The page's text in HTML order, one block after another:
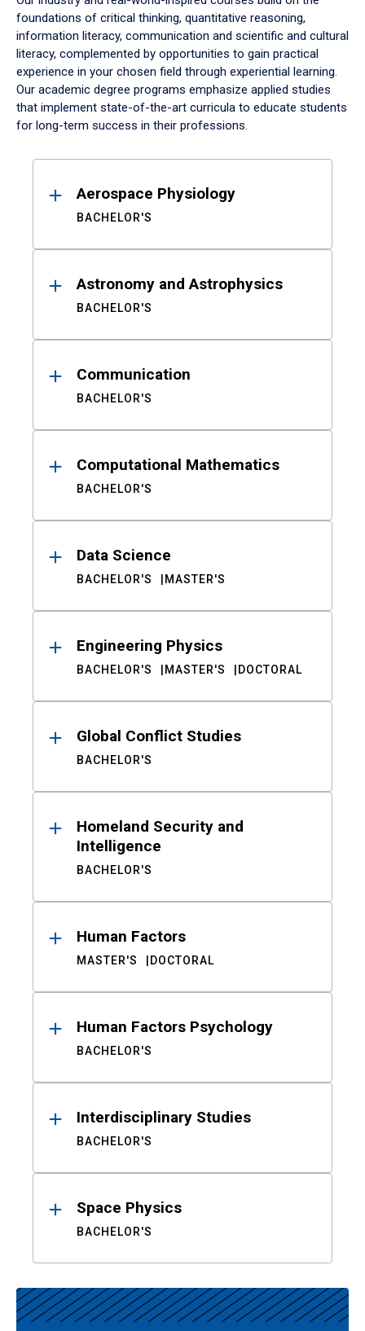
foundations of critical thinking, quantitative reasoning,
information literacy, communication and scientific and cultural
literacy, complemented by opportunities to gain practical
experience in your chosen field through experiential learning.
Our academic degree programs emphasize applied studies
that implement state-of-the-art curricula to educate students
for long-term success in their professions.
ResultsAerospace Physiology
BACHELOR'S
Astronomy and Astrophysics
BACHELOR'S
Communication
BACHELOR'S
Computational Mathematics
BACHELOR'S
Data Science
BACHELOR'S MASTER'S
Engineering Physics
BACHELOR'S MASTER'S DOCTORAL
Global Conflict Studies
BACHELOR'S
Homeland Security and
Intelligence
BACHELOR'S
Human Factors
MASTER'S DOCTORAL
Human Factors Psychology
BACHELOR'S
Interdisciplinary Studies
BACHELOR'S
Space Physics
BACHELOR'S